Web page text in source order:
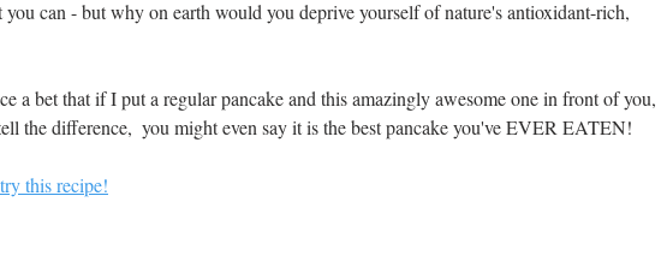
can - but why on earth would you deprive yourself of nature's antioxidant-rich,
a bet that if I put a regular pancake and this amazingly awesome one in front of you,
the difference,  you might even say it is the best pancake you've EVER EATEN!
this recipe!